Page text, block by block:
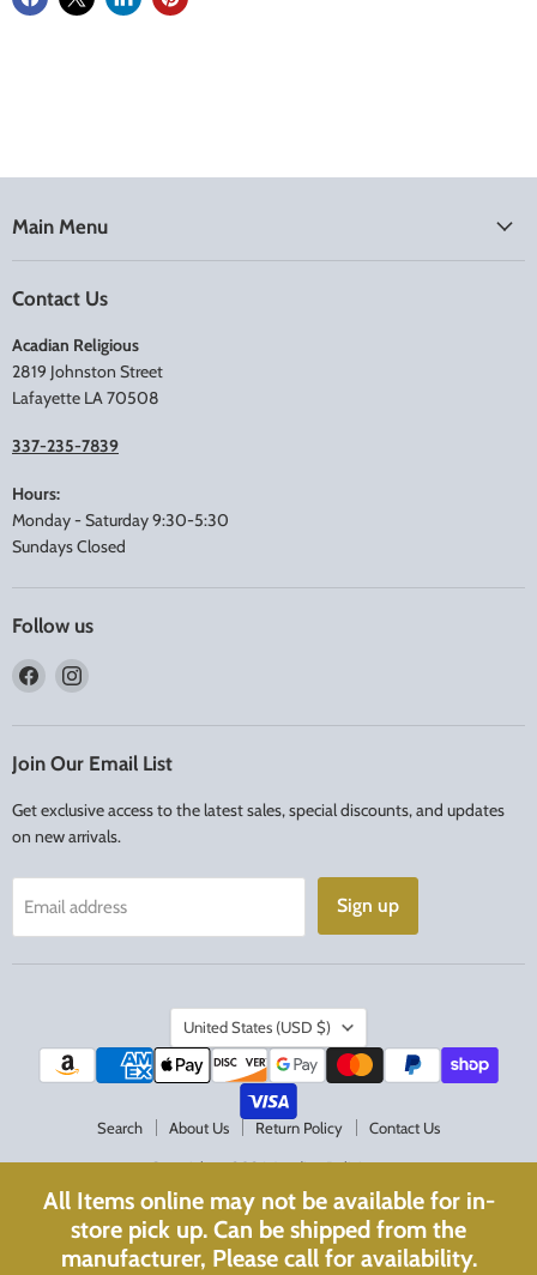
All Items online may not be available for in-
store pick up. Can be shipped from the
manufacturer, Please call for availability.
Main Menu
Contact Us
Acadian Religious
2819 Johnston Street
Lafayette LA 70508
337-235-7839
Hours:
Monday - Saturday 9:30-5:30
Sundays Closed
Follow us
Find
on
Find
on
Instagram
Join Our Email List
Get exclusive access to the latest sales, special discounts, and updates
on new arrivals.
Email address Sign up
Country
United States (USD $)
Search About Us Return Policy Contact Us
Copyright © 2026 Acadian Religious.
Powered by Shopify
Website Optimized withWebPulse